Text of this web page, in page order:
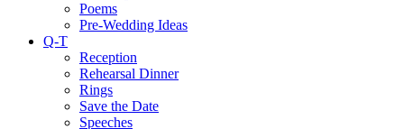
Poems
Pre-Wedding Ideas
Q-T
Reception
Rehearsal Dinner
Rings
Save the Date
Speeches